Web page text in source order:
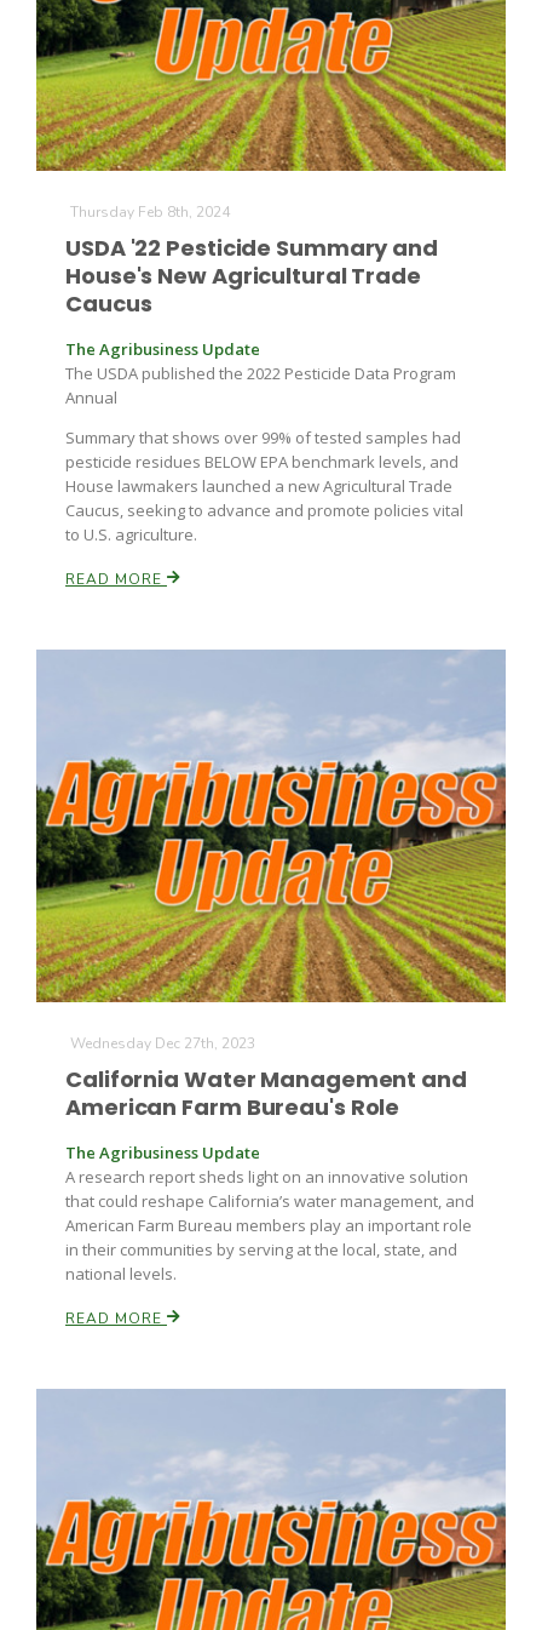
Thursday Feb 8th, 2024
USDA '22 Pesticide Summary and
House's New Agricultural Trade
Caucus
The Agribusiness Update
The USDA published the 2022 Pesticide Data Program
Annual
Summary that shows over 99% of tested samples had
pesticide residues BELOW EPA benchmark levels, and
House lawmakers launched a new Agricultural Trade
Caucus, seeking to advance and promote policies vital
to U.S. agriculture.
READ MORE
Wednesday Dec 27th, 2023
California Water Management and
American Farm Bureau's Role
The Agribusiness Update
A research report sheds light on an innovative solution
that could reshape California’s water management, and
American Farm Bureau members play an important role
in their communities by serving at the local, state, and
national levels.
READ MORE